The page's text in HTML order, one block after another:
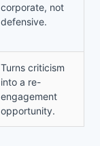
corporate, not
defensive.
Turns criticism
into a re-
engagement
opportunity.